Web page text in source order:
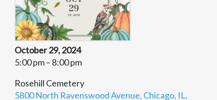
October 29, 2024
5:00 pm – 8:00 pm
Rosehill Cemetery
5800 North Ravenswood Avenue, Chicago, IL,